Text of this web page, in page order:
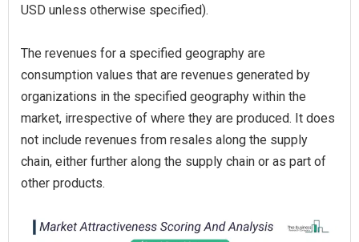
USD unless otherwise specified).
The revenues for a specified geography are
consumption values that are revenues generated by
organizations in the specified geography within the
market, irrespective of where they are produced. It does
not include revenues from resales along the supply
chain, either further along the supply chain or as part of
other products.